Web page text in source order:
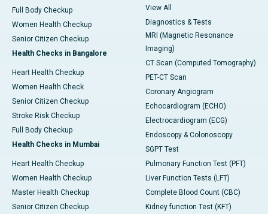
Full Body Checkup
Women Health Checkup
Senior Citizen Checkup
Health Checks in Bangalore
Heart Health Checkup
Women Health Check
Senior Citizen Checkup
Stroke Risk Checkup
Full Body Checkup
Health Checks in Mumbai
Heart Health Checkup
Women Health Checkup
Master Health Checkup
Senior Citizen Checkup
View All
Diagnostics & Tests
MRI (Magnetic Resonance
Imaging)
CT Scan (Computed Tomography)
PET-CT Scan
Coronary Angiogram
Echocardiogram (ECHO)
Electrocardiogram (ECG)
Endoscopy & Colonoscopy
SGPT Test
Pulmonary Function Test (PFT)
Liver Function Tests (LFT)
Complete Blood Count (CBC)
Kidney function Test (KFT)